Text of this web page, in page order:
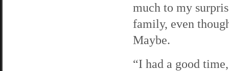
much to my
family, even
Maybe.
“I had a good